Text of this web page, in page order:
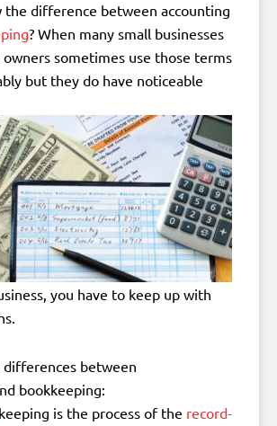
the difference between accounting
? When many small businesses
sometimes use those terms
but they do have noticeable
you have to keep up with
differences between
bookkeeping:
is the process of the record-